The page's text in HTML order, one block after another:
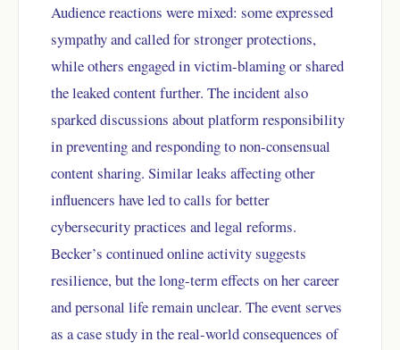
Audience reactions were mixed: some expressed
sympathy and called for stronger protections,
while others engaged in victim-blaming or shared
the leaked content further. The incident also
sparked discussions about platform responsibility
in preventing and responding to non-consensual
content sharing. Similar leaks affecting other
influencers have led to calls for better
cybersecurity practices and legal reforms.
Becker’s continued online activity suggests
resilience, but the long-term effects on her career
and personal life remain unclear. The event serves
as a case study in the real-world consequences of